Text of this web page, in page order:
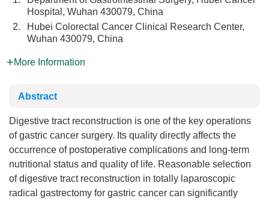
Hospital, Wuhan 430079, China
2.
Hubei Colorectal Cancer Clinical Research Center,
Wuhan 430079, China
More Information
Abstract
Digestive tract reconstruction is one of the key operations
of gastric cancer surgery. Its quality directly affects the
occurrence of postoperative complications and long-term
nutritional status and quality of life. Reasonable selection
of digestive tract reconstruction in totally laparoscopic
radical gastrectomy for gastric cancer can significantly